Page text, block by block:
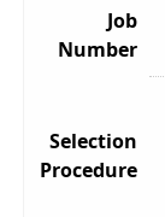
Job
Number
Selection
Procedure